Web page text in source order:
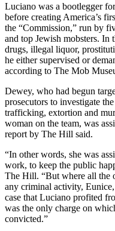
Luciano was a bootlegger
before creating America’s
the “Commission,” run by
and top Jewish mobsters.
drugs, illegal liquor,
he either supervised or
according to The Mob
Dewey, who had begun
prosecutors to investigate
trafficking, extortion and
woman on the team, was
report by The Hill said.
“In other words, she was
work, to keep the public
The Hill. “But where all the
any criminal activity, Eunice,
case that Luciano profited
was the only charge on
convicted.”